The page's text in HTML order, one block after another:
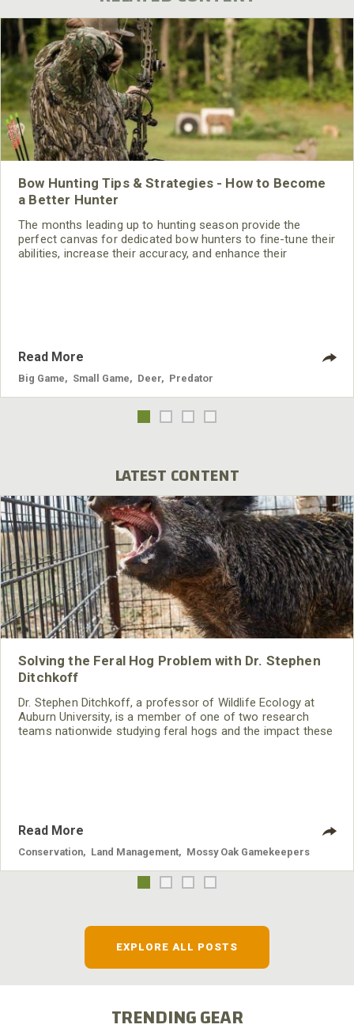
Bow Hunting Tips & Strategies - How to Become
a Better Hunter
The months leading up to hunting season provide the
perfect canvas for dedicated bow hunters to fine-tune their
abilities, increase their accuracy, and enhance their
Read More
Big Game Small Game Deer Predator
LATEST CONTENT
Solving the Feral Hog Problem with Dr. Stephen
Ditchkoff
Dr. Stephen Ditchkoff, a professor of Wildlife Ecology at
Auburn University, is a member of one of two research
teams nationwide studying feral hogs and the impact these
Read More
Conservation Land Management Mossy Oak Gamekeepers
EXPLORE ALL POSTS
TRENDING GEAR